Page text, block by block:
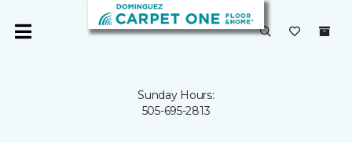
Sunday Hours:
505-695-2813